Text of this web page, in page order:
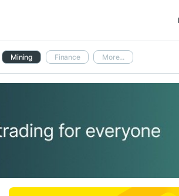
Mining Finance More...